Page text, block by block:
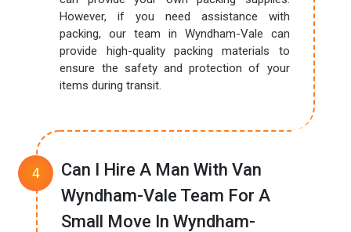
However, if you need assistance with
packing, our team in Wyndham-Vale can
provide high-quality packing materials to
ensure the safety and protection of your
items during transit.
Can I Hire A Man With Van
Wyndham-Vale Team For A
Small Move In Wyndham-